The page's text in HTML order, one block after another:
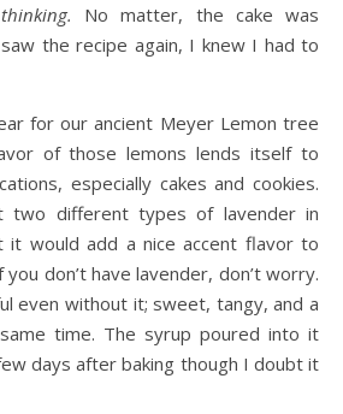
No matter, the cake was
the recipe again, I knew I had to
for our ancient Meyer Lemon tree
of those lemons lends itself to
especially cakes and cookies.
two different types of lavender in
it would add a nice accent flavor to
don’t have lavender, don’t worry.
even without it; sweet, tangy, and a
time. The syrup poured into it
days after baking though I doubt it